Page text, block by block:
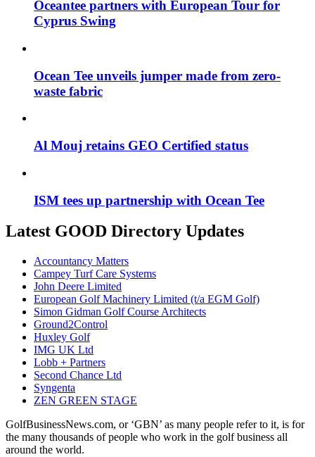
Oceantee partners with European Tour for
Cyprus Swing
Ocean Tee unveils jumper made from zero-
waste fabric
Al Mouj retains GEO Certified status
ISM tees up partnership with Ocean Tee
Latest GOOD Directory Updates
Accountancy Matters
Campey Turf Care Systems
John Deere Limited
European Golf Machinery Limited (t/a EGM Golf)
Simon Gidman Golf Course Architects
Ground2Control
Huxley Golf
IMG UK Ltd
Lobb + Partners
Second Chance Ltd
Syngenta
ZEN GREEN STAGE
GolfBusinessNews.com, or ‘GBN’ as many people refer to it, is for
the many thousands of people who work in the golf business all
around the world.